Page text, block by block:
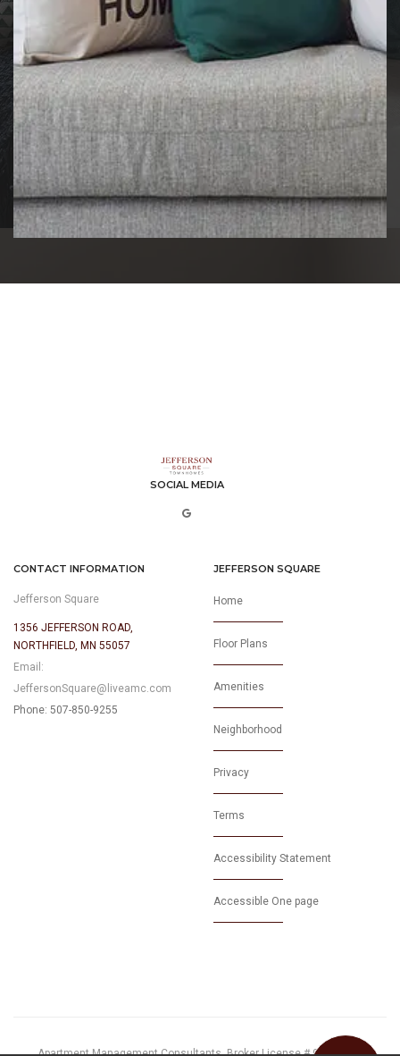
SOCIAL MEDIA
CONTACT INFORMATION
Jefferson Square
1356 JEFFERSON ROAD,
NORTHFIELD, MN 55057
Email:
JeffersonSquare@liveamc.com
Phone: 507-850-9255
JEFFERSON SQUARE
Home
Floor Plans
Amenities
Neighborhood
Privacy
Terms
Accessibility Statement
Accessible One page
Apartment Management Consultants, Broker License # 01525033